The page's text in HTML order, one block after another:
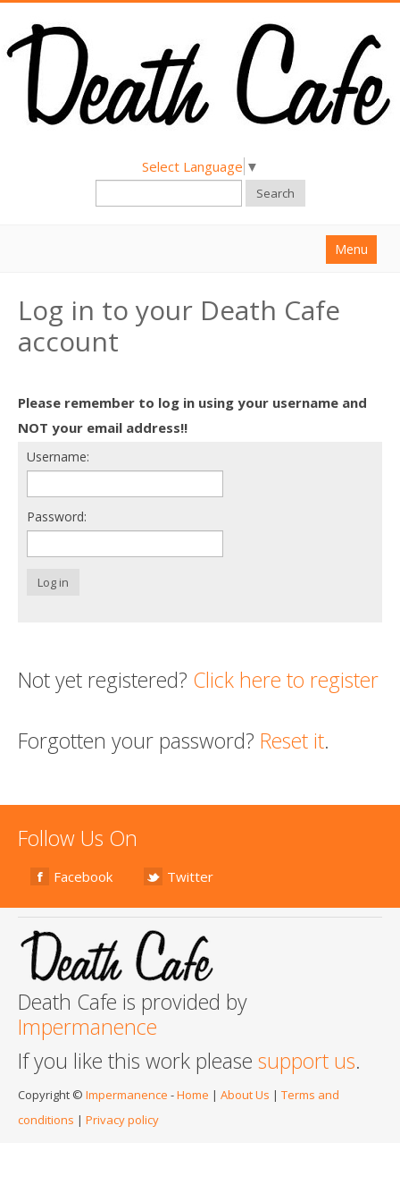
Select Language ▼
Search
Menu
About
Find a Death Cafe
Death conversation
Support us
Login
Log in to your Death Cafe
account
Please remember to log in using your username and
NOT your email address!!
Username:
Password:
Log in
Not yet registered? Click here to register
Forgotten your password? Reset it.
Follow Us On
Facebook Twitter
Death Cafe is provided by
Impermanence
If you like this work please support us.
Copyright © Impermanence -Home | About Us | Terms and
conditions | Privacy policy